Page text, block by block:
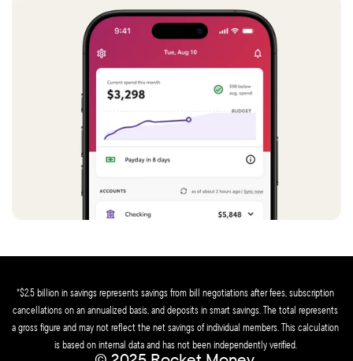
*$2.5 billion in savings represents savings from bill negotiations after fees, subscription
cancellations on an annualized basis, and deposits in smart savings. The total represents
a gross figure and may not reflect the net savings of individual members. This calculation
is based on internal data and has not been independently verified.